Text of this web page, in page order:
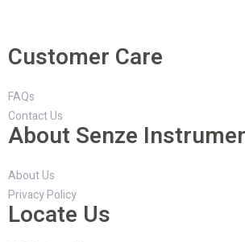
Customer Care
FAQs
Contact Us
About Senze
About Us
Privacy Policy
Locate Us